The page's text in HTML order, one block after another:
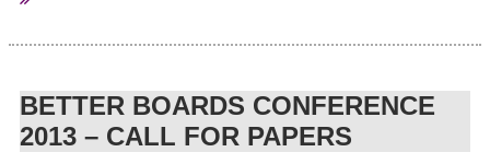
misuse the domain name in any ongoing fundraising efforts.For
BETTER BOARDS CONFERENCE
2013 – CALL FOR PAPERS